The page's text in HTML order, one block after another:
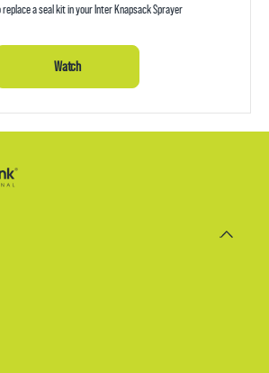
a seal kit in your Inter Knapsack Sprayer
Watch